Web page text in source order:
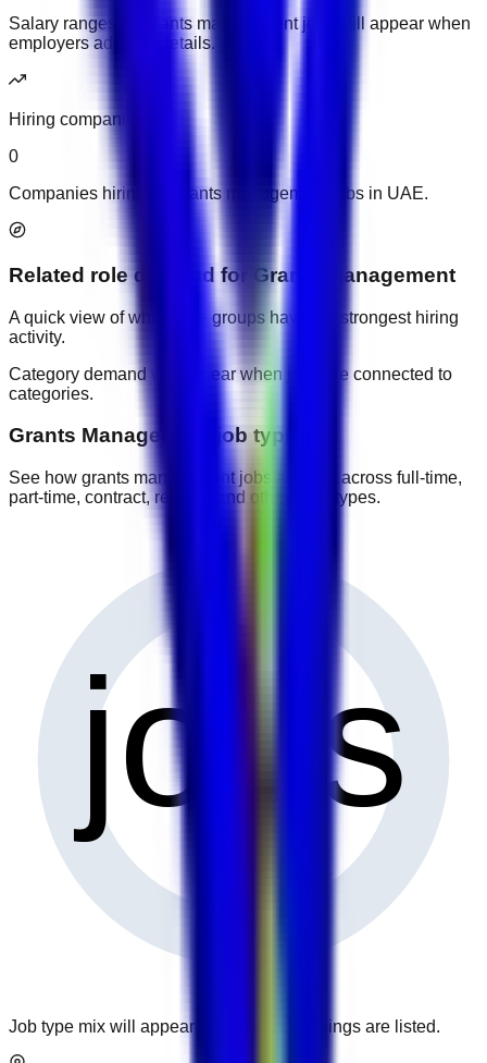
Salary ranges for grants management jobs will appear when
employers add pay details.
Hiring companies
0
Companies hiring for grants management jobs in UAE.
Related role demand for Grants Management
A quick view of which role groups have the strongest hiring
activity.
Category demand will appear when jobs are connected to
categories.
Grants Management job types
See how grants management jobs are split across full-time,
part-time, contract, remote, and other work types.
0
jobs
Job type mix will appear when more openings are listed.